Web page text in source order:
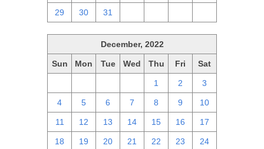
29 30 31
December, 2022
Sun Mon Tue Wed Thu Fri Sat
1 2 3
4 5 6 7 8 9 10
11 12 13 14 15 16 17
18 19 20 21 22 23 24